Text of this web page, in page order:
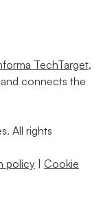
TechTarget,
connects the
All rights
policy
Cookie